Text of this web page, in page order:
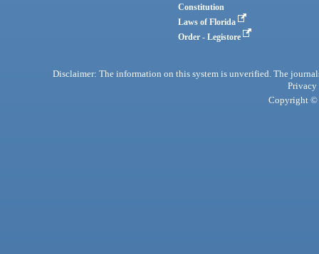
Constitution
Laws of Florida
Order - Legistore
Disclaimer: The information on this system is unverified. The
Privacy
Copyright ©